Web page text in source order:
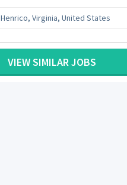
Henrico, Virginia, United States
VIEW SIMILAR JOBS